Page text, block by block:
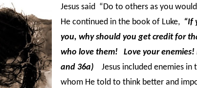
Jesus said “Do to others as you
He continued in the book of Luke, “If
you, why should you get credit for
who love them! Love your
and 36a) Jesus included enemies
whom He told to think better and